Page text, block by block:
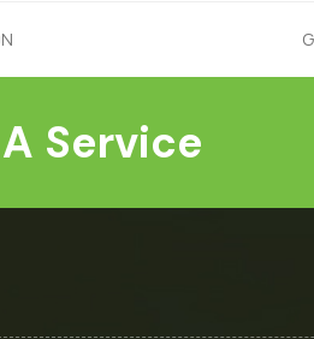
Service